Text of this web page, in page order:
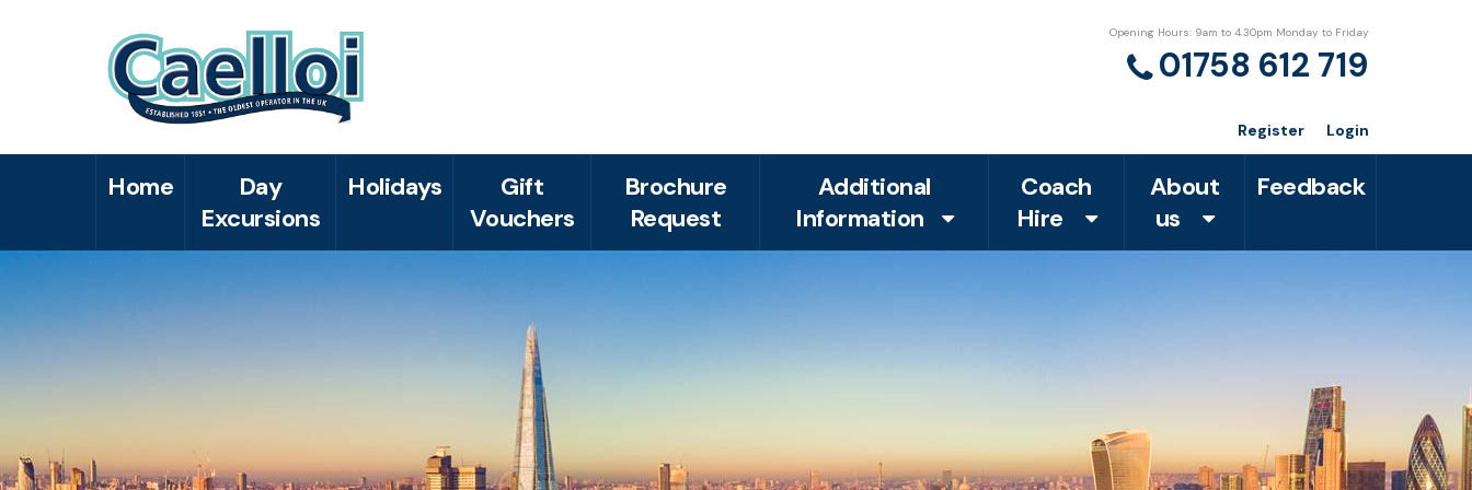
Opening Hours: 9am to 4.30pm Monday to Friday
01758 612 719
Login
Register
Home
Day
Excursions
Holidays
Gift
Vouchers
Brochure
Request
Additional
Information
Coach
Hire
About
us
Feedback